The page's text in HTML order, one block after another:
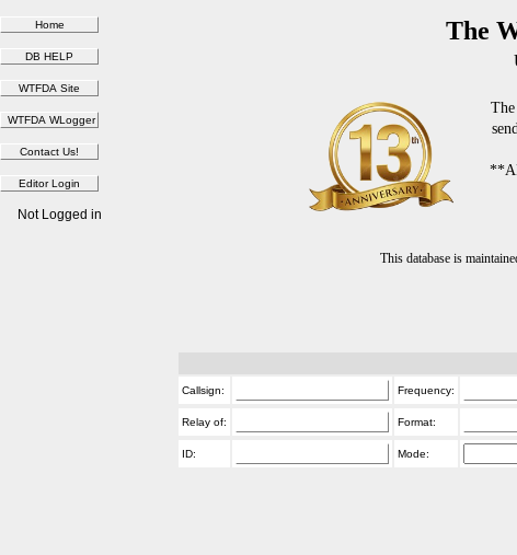
The
This database is
Not Logged in
Callsign: Frequency:
Relay of: Format:
ID: Mode: